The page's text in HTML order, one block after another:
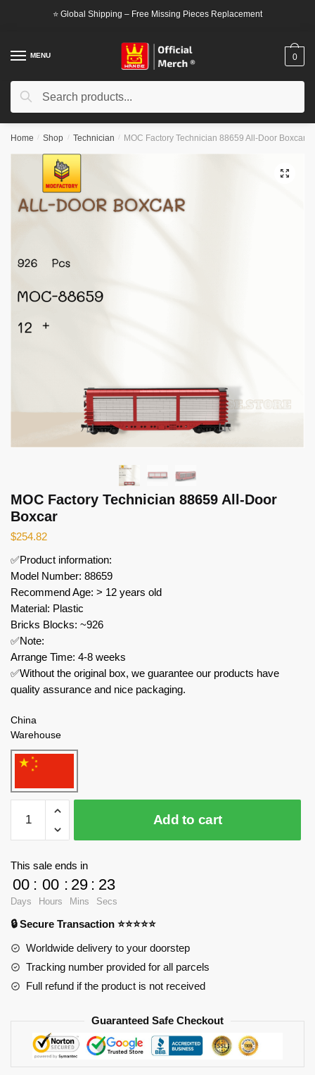
⭐ Global Shipping – Free Missing Pieces Replacement
MENU
Search
Search
0
Home / Shop / Technician / MOC Factory Technician 88659 All-Door Boxcar
🔍
MOC Factory Technician 88659 All-Door
Boxcar
$254.82
✅Product information:
Model Number: 88659
Recommend Age: > 12 years old
Material: Plastic
Bricks Blocks: ~926
✅Note:
Arrange Time: 4-8 weeks
✅Without the original box, we guarantee our products have
quality assurance and nice packaging.
China
Warehouse
Factory
Technician
Door
Boxcar
quantity
Add to cart
This sale ends in
00
Days
: 00
Hours
: 29
Mins
: 23
Secs
🔒 Secure Transaction ⭐⭐⭐⭐⭐
Worldwide delivery to your doorstep
Tracking number provided for all parcels
Full refund if the product is not received
Guaranteed Safe Checkout